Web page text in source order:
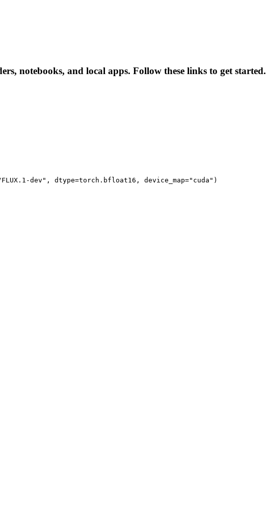
notebooks, and local apps. Follow these links to get started.
dev", dtype=torch.bfloat16, device_map="cuda")